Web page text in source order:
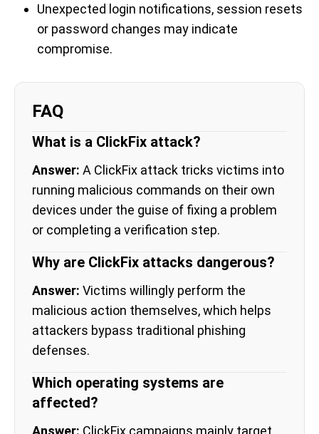
Unexpected login notifications, session resets
or password changes may indicate
compromise.
FAQ
What is a ClickFix attack?
Answer: A ClickFix attack tricks victims into
running malicious commands on their own
devices under the guise of fixing a problem
or completing a verification step.
Why are ClickFix attacks dangerous?
Answer: Victims willingly perform the
malicious action themselves, which helps
attackers bypass traditional phishing
defenses.
Which operating systems are
affected?
Answer: ClickFix campaigns mainly target